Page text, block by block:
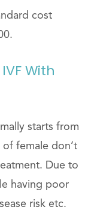
cost
With
starts from
of female don’t
Due to
having poor
risk etc.